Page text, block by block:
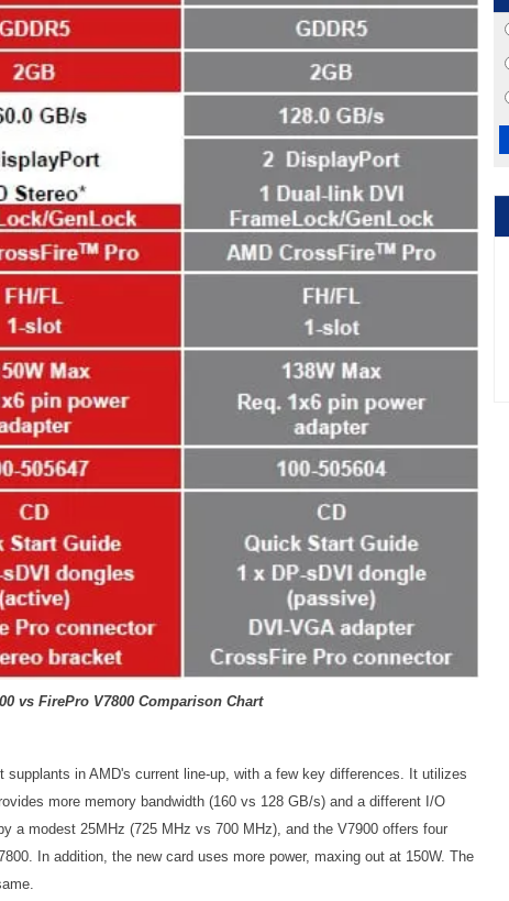
vs FirePro V7800 Comparison Chart
in AMD's current line-up, with a few key differences. It utilizes
more memory bandwidth (160 vs 128 GB/s) and a different I/O
a modest 25MHz (725 MHz vs 700 MHz), and the V7900 offers four
In addition, the new card uses more power, maxing out at 150W. The